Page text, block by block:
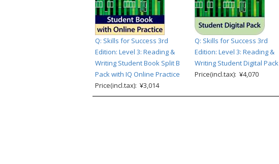
Q: Skills for Success 3rd
Edition: Level 3: Reading &
Writing Student Book Split B
Pack with IQ Online Practice
Price(incl.tax): ¥3,014
Q: Skills for Success 3rd
Edition: Level 3: Reading &
Writing Student Digital Pack
Price(incl.tax): ¥4,070